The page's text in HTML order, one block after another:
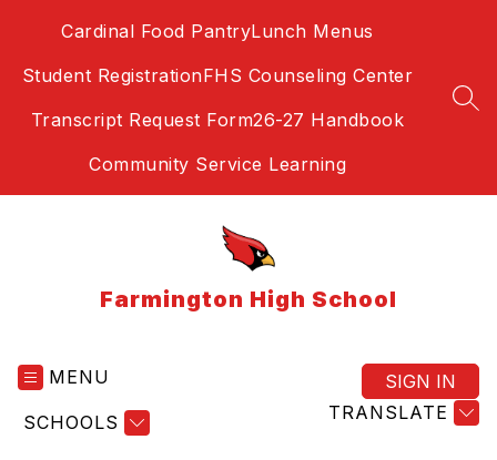
Cardinal Food PantryLunch Menus
Student RegistrationFHS Counseling Center
Transcript Request Form26-27 Handbook
Community Service Learning
Farmington High School
MENU
SCHOOLS TRANSLATE
SIGN IN